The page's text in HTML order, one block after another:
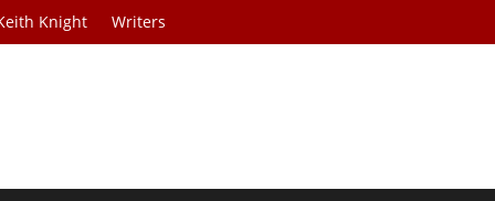
Knight Writers